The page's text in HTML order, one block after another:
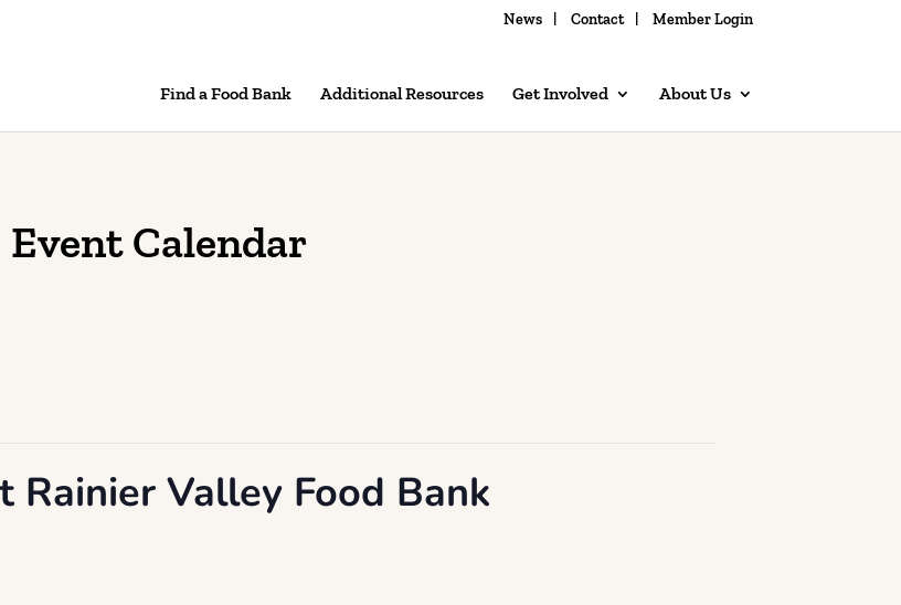
News Contact Member Login
Find a Food Bank Additional Resources Get Involved About Us
Event Calendar
Rainier Valley Food Bank